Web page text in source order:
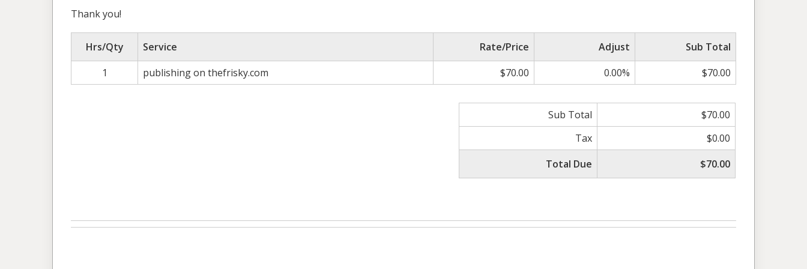
Thank you!
Hrs/Qty Service Rate/Price Adjust
Sub Total
1
publishing on thefrisky.com $70.00 0.00% $70.00
Sub Total
$70.00
Tax
$0.00
Total Due
$70.00